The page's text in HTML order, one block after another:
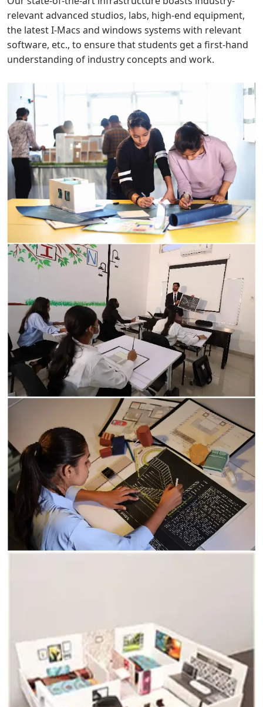
relevant advanced studios, labs, high-end equipment,
the latest I-Macs and windows systems with relevant
software, etc., to ensure that students get a first-hand
understanding of industry concepts and work.